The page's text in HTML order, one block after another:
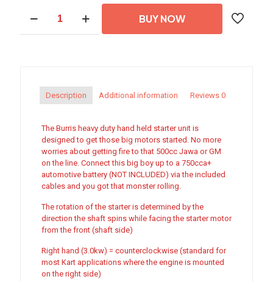
Duty
Hand
BUY NOW
Description Additional information Reviews 0
The Burris heavy duty hand held starter unit is
designed to get those big motors started. No more
worries about getting fire to that 500cc Jawa or GM
on the line. Connect this big boy up to a 750cca+
automotive battery (NOT INCLUDED) via the included
cables and you got that monster rolling.
The rotation of the starter is determined by the
direction the shaft spins while facing the starter motor
from the front (shaft side)
Right hand (3.0kw) = counterclockwise (standard for
most Kart applications where the engine is mounted
on the right side)